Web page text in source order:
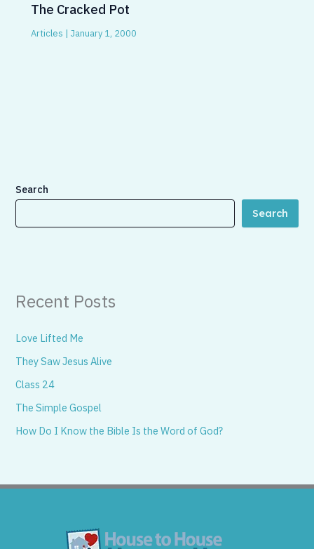
The Cracked Pot
Articles |January 1, 2000
Search
Search
Recent Posts
Love Lifted Me
They Saw Jesus Alive
Class 24
The Simple Gospel
How Do I Know the Bible Is the Word of God?